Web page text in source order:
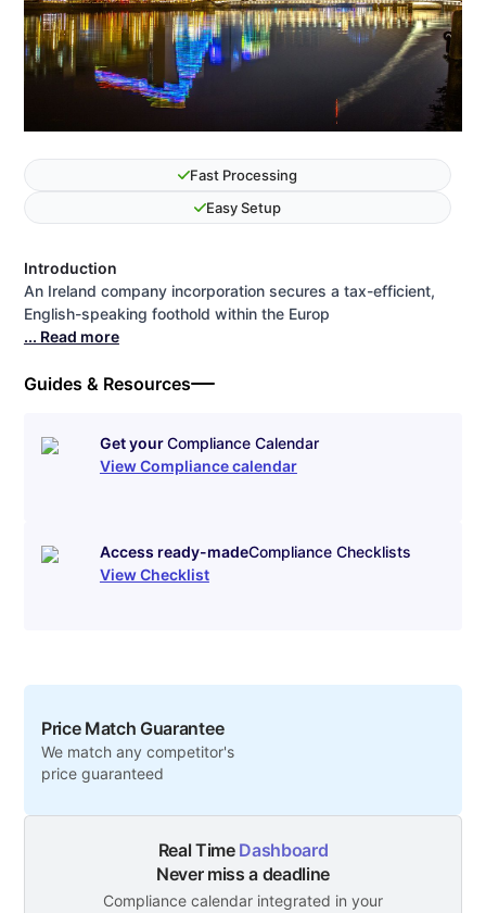
Fast Processing
Easy Setup
Introduction
An Ireland company incorporation secures a tax-efficient,
English-speaking foothold within the Europ
... Read more
Guides & Resources
Get yourCompliance Calendar
View Compliance calendar
Access ready-madeCompliance Checklists
View Checklist
Price Match Guarantee
We match any competitor's
price guaranteed
Real Time Dashboard
Never miss a deadline
Compliance calendar integrated in your